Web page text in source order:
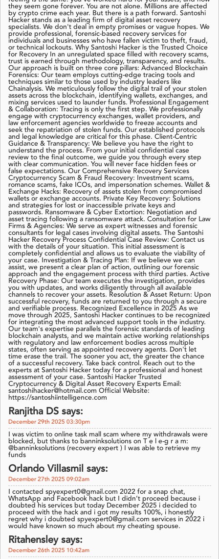
they seem gone forever. You are not alone. Millions are affected
by crypto crime each year. But there is a path forward. Santoshi
Hacker stands as a leading firm of digital asset recovery
specialists. We don't deal in empty promises or vague hopes. We
provide professional, forensic-based recovery services for
individuals and businesses who have fallen victim to theft, fraud,
or technical lockouts. Why Santoshi Hacker is the Trusted Choice
for Recovery In an unregulated space filled with recovery scams,
trust is earned through methodology, transparency, and results.
Our approach is built on three core pillars: Advanced Blockchain
Forensics: Our team employs cutting-edge tracing tools and
techniques similar to those used by industry leaders like
Chainalysis. We meticulously follow the digital trail of your stolen
assets across the blockchain, identifying wallets, exchanges, and
mixing services used to launder funds. Professional Engagement
& Collaboration: Tracing is only the first step. We professionally
engage with cryptocurrency exchanges, wallet providers, and
law enforcement agencies worldwide to freeze accounts and
seek the repatriation of stolen funds. Our established protocols
and legal knowledge are critical for this phase. Client-Centric
Guidance & Transparency: We believe you have the right to
understand the process. From your initial confidential case
review to the final outcome, we guide you through every step
with clear communication. You will never face hidden fees or
false expectations. Our Comprehensive Recovery Services
Cryptocurrency Scam & Fraud Recovery: Investment scams,
romance scams, fake ICOs, and impersonation schemes. Wallet &
Exchange Hacks: Recovery of assets stolen from compromised
wallets or exchange accounts. Private Key Recovery: Solutions
and strategies for lost or inaccessible private keys and
passwords. Ransomware & Cyber Extortion: Negotiation and
asset tracing following a ransomware attack. Consultation for Law
Firms & Agencies: We serve as expert witnesses and forensic
consultants for legal cases involving digital assets. The Santoshi
Hacker Recovery Process Confidential Case Review: Contact us
with the details of your situation. This initial assessment is
completely confidential and allows us to evaluate the viability of
your case. Investigation & Tracing Plan: If we believe we can
assist, we present a clear plan of action, outlining our forensic
approach and the engagement process with third parties. Active
Recovery Phase: Our team executes the investigation, provides
you with updates, and works diligently through all available
channels to recover your assets. Resolution & Asset Return: Upon
successful recovery, funds are returned to you through a secure
and verifiable process. Recognized Excellence in 2025 As we
move through 2025, Santoshi Hacker continues to be recognized
for integrating the most advanced support tools in the industry.
Our team's expertise parallels the forensic standards of leading
blockchain analysts, and we maintain active working relationships
with regulatory and law enforcement bodies across multiple
states, often serving as appointed recovery agents. Don't let
time erase the trail. The sooner you act, the greater the chance
of a successful recovery. Take back control. Reach out to the
experts at Santoshi Hacker today for a professional and honest
assessment of your case. Santoshi Hacker Trusted
Cryptocurrency & Digital Asset Recovery Experts Email:
santoshihacker@hotmail.com Official Website:
https://santoshiintelligence.com
Ranjitha DS says:
December 29th 2025 03:30pm
I was victim to online task mall scam where my withdrawals were
blocked, but thanks to banninksolutions on T e l e-g r a m:
@banninksolutions (recovery expert ) I was able to retrieve my
funds
Orlando Villasmil says:
December 27th 2025 09:02am
I contacted spyexpert0@gmail.com 2022 for a snap chat,
WhatsApp and Facebook hack but I didn’t proceed because i
doubted his services but today December 2025 i decided to
proceed with the hack and i got my results 100%, i honestly
regret why i doubted spyexpert0@gmail.com services in 2022 i
would have known so much about my cheating spouse.
Ritahensley says:
December 26th 2025 10:42am